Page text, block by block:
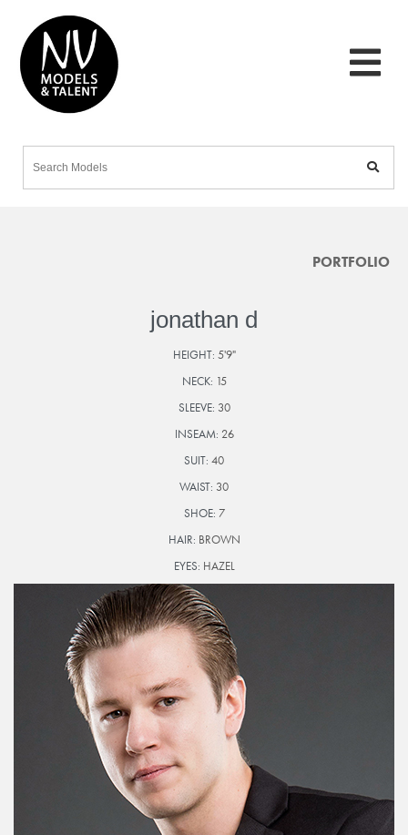
PORTFOLIO
jonathan d
HEIGHT: 5'9"
NECK: 15
SLEEVE: 30
INSEAM: 26
SUIT: 40
WAIST: 30
SHOE: 7
HAIR: BROWN
EYES: HAZEL